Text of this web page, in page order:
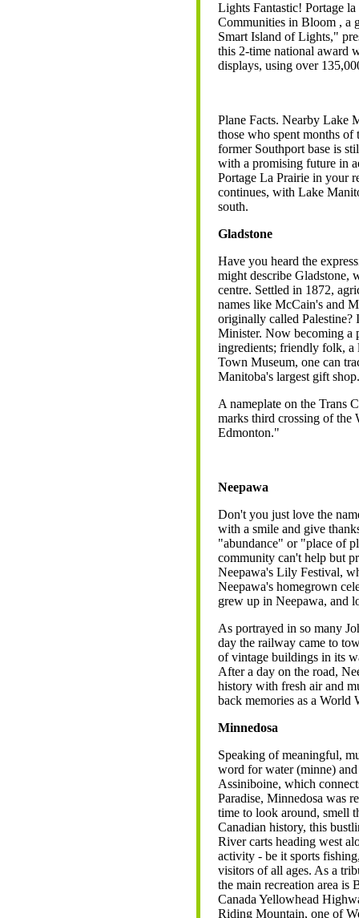
Lights Fantastic! Portage
Communities in Bloom , a
Smart Island of Lights,"
this 2-time national award
displays, using over
Plane Facts. Nearby Lake
those who spent months
former Southport base is
with a promising future in
Portage La Prairie in your
continues, with Lake
south.
Gladstone
Have you heard the
might describe Gladstone,
centre. Settled in 1872,
names like McCain's and
originally called Palestine?
Minister. Now becoming a
ingredients; friendly folk, a
Town Museum, one can
Manitoba's largest gift shop.
A nameplate on the Trans
marks third crossing of
Edmonton."
Neepawa
Don't you just love the
with a smile and give
"abundance" or "place of
community can't help but
Neepawa's Lily Festival,
Neepawa's homegrown
grew up in Neepawa, and
As portrayed in so many
day the railway came to
of vintage buildings in its
After a day on the road,
history with fresh air and
back memories as a World
Minnedosa
Speaking of meaningful,
word for water (minne)
Assiniboine, which
Paradise, Minnedosa was
time to look around, smell
Canadian history, this
River carts heading west
activity - be it sports
visitors of all ages. As a
the main recreation area is
Canada Yellowhead
Riding Mountain, one of